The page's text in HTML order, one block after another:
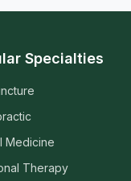
Specialties
Medicine
Therapy